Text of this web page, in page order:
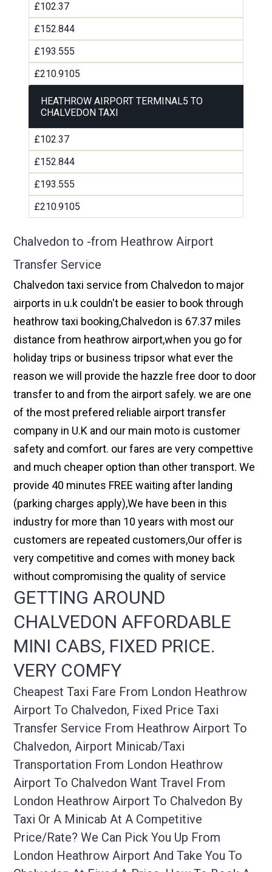
£102.37
£152.844
£193.555
£210.9105
HEATHROW AIRPORT TERMINAL5 TO
CHALVEDON TAXI
£102.37
£152.844
£193.555
£210.9105
Chalvedon to -from Heathrow Airport
Transfer Service
Chalvedon taxi service from Chalvedon to major
airports in u.k couldn't be easier to book through
heathrow taxi booking,Chalvedon is 67.37 miles
distance from heathrow airport,when you go for
holiday trips or business tripsor what ever the
reason we will provide the hazzle free door to door
transfer to and from the airport safely. we are one
of the most prefered reliable airport transfer
company in U.K and our main moto is customer
safety and comfort. our fares are very compettive
and much cheaper option than other transport. We
provide 40 minutes FREE waiting after landing
(parking charges apply),We have been in this
industry for more than 10 years with most our
customers are repeated customers,Our offer is
very competitive and comes with money back
without compromising the quality of service
GETTING AROUND
CHALVEDON AFFORDABLE
MINI CABS, FIXED PRICE.
VERY COMFY
Cheapest Taxi Fare From London Heathrow
Airport To Chalvedon, Fixed Price Taxi
Transfer Service From Heathrow Airport To
Chalvedon, Airport Minicab/taxi
Transportation From London Heathrow
Airport To Chalvedon Want Travel From
London Heathrow Airport To Chalvedon By
Taxi Or A Minicab At A Competitive
Price/rate? We Can Pick You Up From
London Heathrow Airport And Take You To